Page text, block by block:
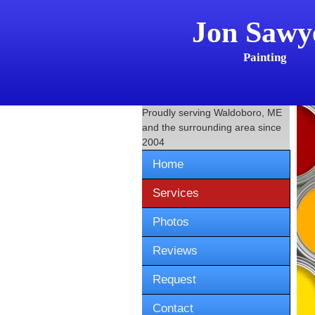
Jon
Painting
Proudly serving Waldoboro, ME
and the surrounding area since
2004
Home
Services
Photos
Reviews
Request
Contact